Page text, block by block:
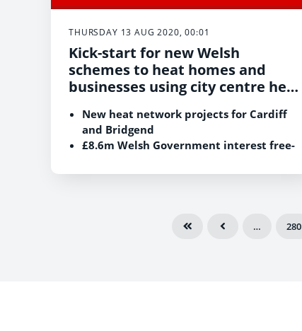
THURSDAY 13 AUG 2020, 00:01
Kick-start for new Welsh
schemes to heat homes and
businesses using city centre heat
New heat network projects for Cardiff
and Bridgend
£8.6m Welsh Government interest free-
Cardiff Bay project
… 280